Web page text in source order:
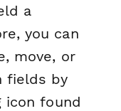
a
you can
move, or
fields by
icon found